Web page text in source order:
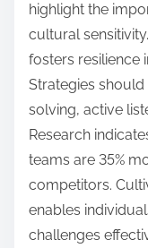
highlight the
cultural
fosters resilience
Strategies
solving, active
Research
teams are 35%
competitors.
enables
challenges